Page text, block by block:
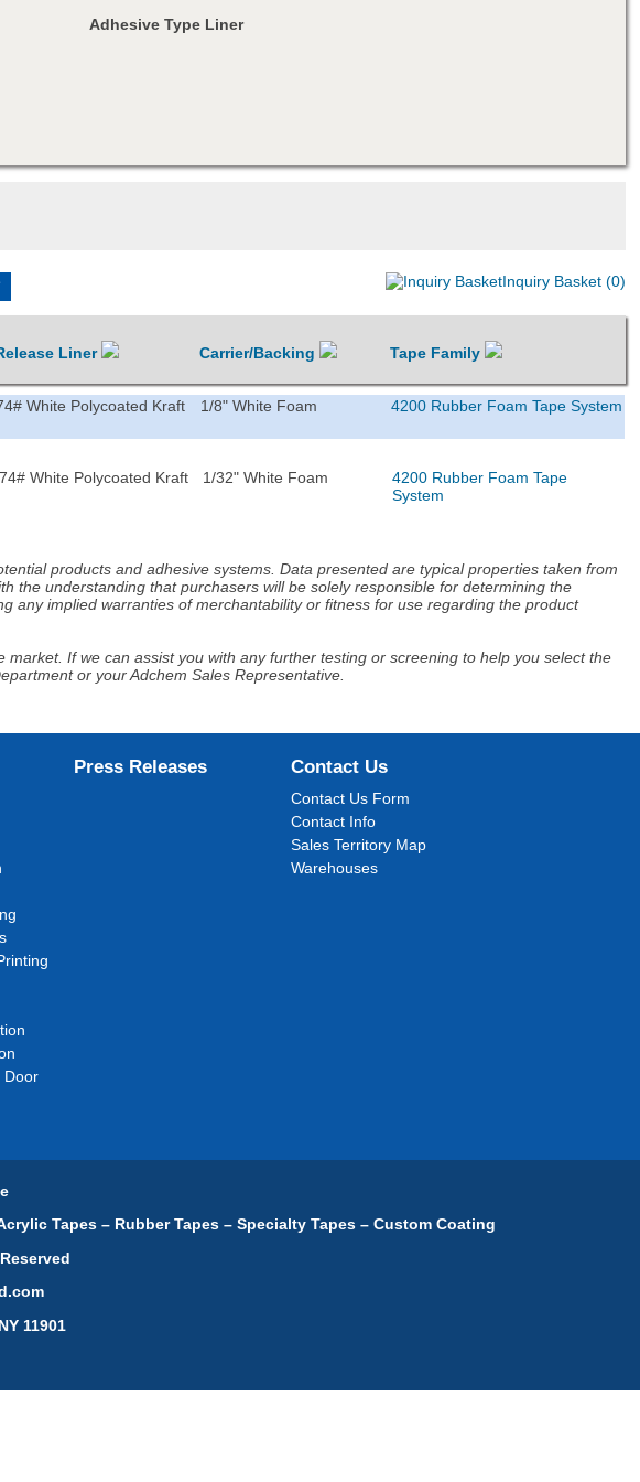
Adhesive Type Liner
Inquiry Basket (0)
Liner Carrier/Backing Tape Family
White Polycoated Kraft 1/8" White Foam 4200 Rubber Foam Tape System
74# White Polycoated Kraft 1/32" White Foam
4200 Rubber Foam Tape
System
products and adhesive systems. Data presented are typical properties taken from
the understanding that purchasers will be solely responsible for determining the
any implied warranties of merchantability or fitness for use regarding the product
If we can assist you with any further testing or screening to help you select the
or your Adchem Sales Representative.
Door
Press Releases Contact Us
Contact Us Form
Contact Info
Sales Territory Map
Warehouses
Tapes – Rubber Tapes – Specialty Tapes – Custom Coating
11901